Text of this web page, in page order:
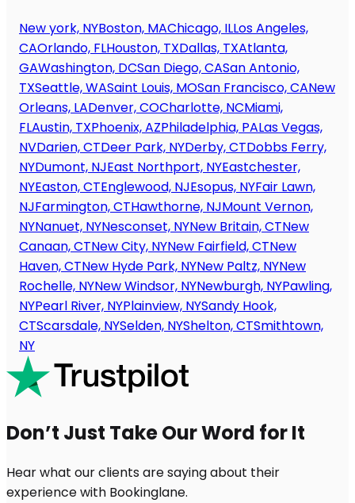
New york, NYBoston, MAChicago, ILLos Angeles,
CAOrlando, FLHouston, TXDallas, TXAtlanta,
GAWashington, DCSan Diego, CASan Antonio,
TXSeattle, WASaint Louis, MOSan Francisco, CANew
Orleans, LADenver, COCharlotte, NCMiami,
FLAustin, TXPhoenix, AZPhiladelphia, PALas Vegas,
NVDarien, CTDeer Park, NYDerby, CTDobbs Ferry,
NYDumont, NJEast Northport, NYEastchester,
NYEaston, CTEnglewood, NJEsopus, NYFair Lawn,
NJFarmington, CTHawthorne, NJMount Vernon,
NYNanuet, NYNesconset, NYNew Britain, CTNew
Canaan, CTNew City, NYNew Fairfield, CTNew
Haven, CTNew Hyde Park, NYNew Paltz, NYNew
Rochelle, NYNew Windsor, NYNewburgh, NYPawling,
NYPearl River, NYPlainview, NYSandy Hook,
CTScarsdale, NYSelden, NYShelton, CTSmithtown,
NY
Don’t Just Take Our Word for It
Hear what our clients are saying about their
experience with Bookinglane.